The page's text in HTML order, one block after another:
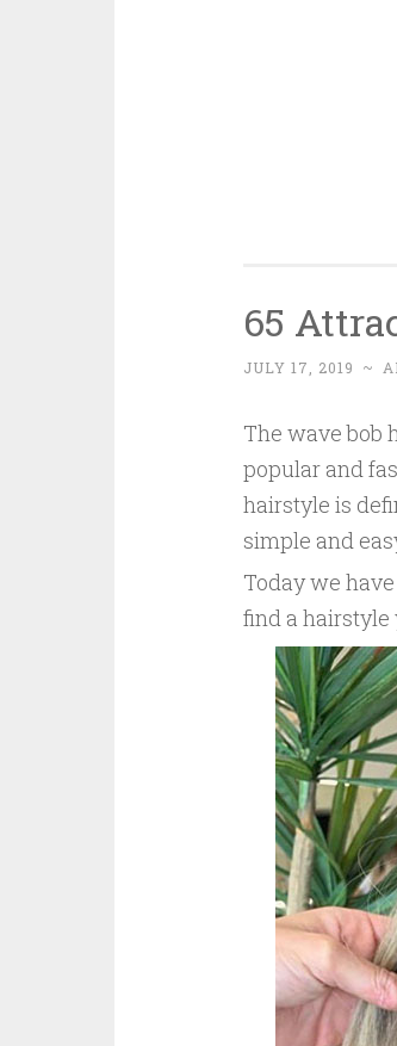
65
JULY 17, 2019 ~
The wave bob
popular and
hairstyle is
simple and
Today we
find a hairstyle